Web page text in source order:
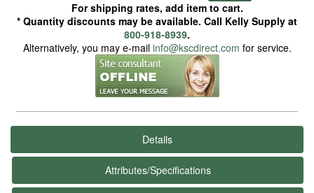
For shipping rates, add item to cart.
* Quantity discounts may be available. Call Kelly Supply at
800-918-8939.
Alternatively, you may e-mail info@kscdirect.com for service.
Details
Attributes/Specifications